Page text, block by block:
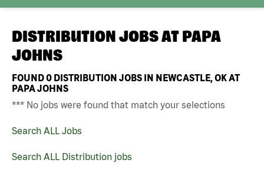
DISTRIBUTION JOBS AT PAPA
JOHNS
FOUND0 DISTRIBUTION JOBS IN NEWCASTLE, OK AT
PAPA JOHNS
*** No jobs were found that match your selections
Search ALL Jobs
Search ALL Distribution jobs